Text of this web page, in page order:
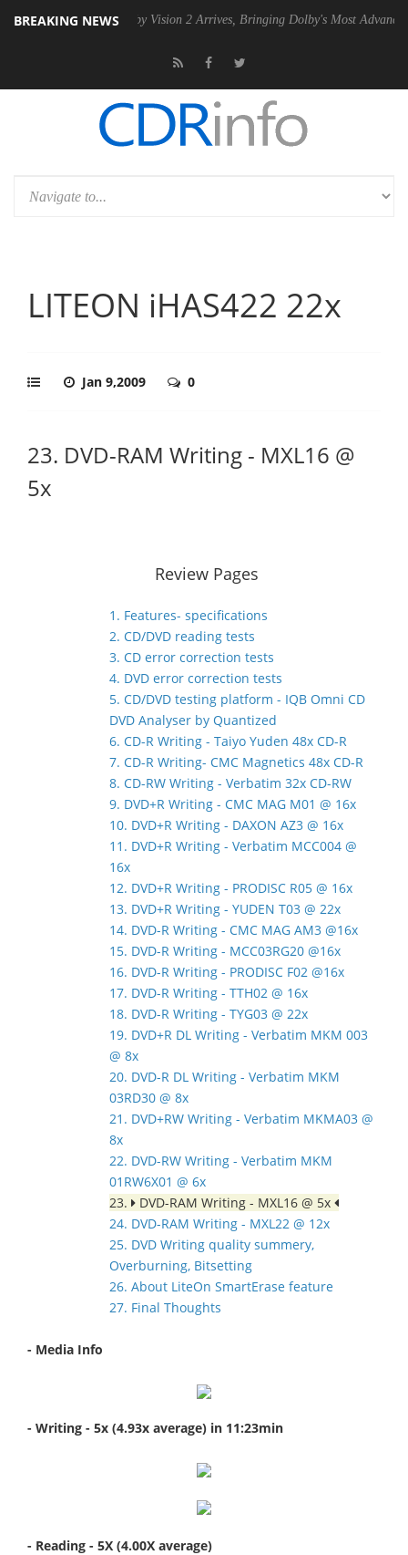
BREAKING NEWSDolby Vision 2 Arrives, Bringing Dolby's Most Advanced Picture
LITEON iHAS422 22x
Jan 9,2009 0
23. DVD-RAM Writing - MXL16 @
5x
Review Pages
1. Features- specifications
2. CD/DVD reading tests
3. CD error correction tests
4. DVD error correction tests
5. CD/DVD testing platform - IQB Omni CD
DVD Analyser by Quantized
6. CD-R Writing - Taiyo Yuden 48x CD-R
7. CD-R Writing- CMC Magnetics 48x CD-R
8. CD-RW Writing - Verbatim 32x CD-RW
9. DVD+R Writing - CMC MAG M01 @ 16x
10. DVD+R Writing - DAXON AZ3 @ 16x
11. DVD+R Writing - Verbatim MCC004 @
16x
12. DVD+R Writing - PRODISC R05 @ 16x
13. DVD+R Writing - YUDEN T03 @ 22x
14. DVD-R Writing - CMC MAG AM3 @16x
15. DVD-R Writing - MCC03RG20 @16x
16. DVD-R Writing - PRODISC F02 @16x
17. DVD-R Writing - TTH02 @ 16x
18. DVD-R Writing - TYG03 @ 22x
19. DVD+R DL Writing - Verbatim MKM 003
@ 8x
20. DVD-R DL Writing - Verbatim MKM
03RD30 @ 8x
21. DVD+RW Writing - Verbatim MKMA03 @
8x
22. DVD-RW Writing - Verbatim MKM
01RW6X01 @ 6x
23.
DVD-RAM Writing - MXL16 @ 5x
24. DVD-RAM Writing - MXL22 @ 12x
25. DVD Writing quality summery,
Overburning, Bitsetting
26. About LiteOn SmartErase feature
27. Final Thoughts
- Media Info
- Writing - 5x (4.93x average) in 11:23min
- Reading - 5X (4.00X average)